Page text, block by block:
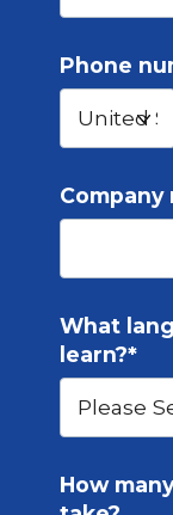
Phone
Company
What
learn?*
How